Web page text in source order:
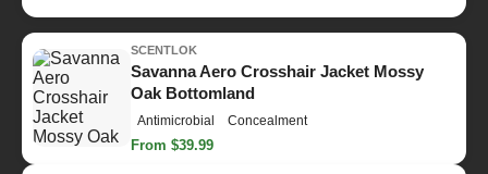
SCENTLOK
Savanna Aero Crosshair Jacket Mossy
Oak Bottomland
Antimicrobial Concealment
From $39.99